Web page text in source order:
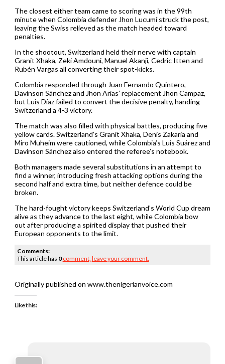
The closest either team came to scoring was in the 99th
minute when Colombia defender Jhon Lucumí struck the post,
leaving the Swiss relieved as the match headed toward
penalties.
In the shootout, Switzerland held their nerve with captain
Granit Xhaka, Zeki Amdouni, Manuel Akanji, Cedric Itten and
Rubén Vargas all converting their spot-kicks.
Colombia responded through Juan Fernando Quintero,
Davinson Sánchez and Jhon Arias’ replacement Jhon Campaz,
but Luis Díaz failed to convert the decisive penalty, handing
Switzerland a 4-3 victory.
The match was also filled with physical battles, producing five
yellow cards. Switzerland’s Granit Xhaka, Denis Zakaria and
Miro Muheim were cautioned, while Colombia’s Luis Suárez and
Davinson Sánchez also entered the referee’s notebook.
Both managers made several substitutions in an attempt to
find a winner, introducing fresh attacking options during the
second half and extra time, but neither defence could be
broken.
The hard-fought victory keeps Switzerland’s World Cup dream
alive as they advance to the last eight, while Colombia bow
out after producing a spirited display that pushed their
European opponents to the limit.
Comments:
This article has 0 comment, leave your comment.
Originally published on www.thenigerianvoice.com
Like this: